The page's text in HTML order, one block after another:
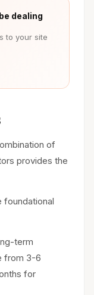
dealing
to your site
of
provides the
foundational
term
from 3-6
for